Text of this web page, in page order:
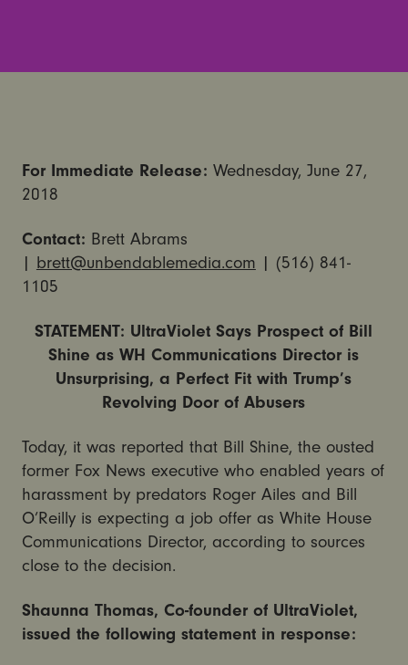
For Immediate Release: Wednesday, June 27,
2018
Contact: Brett Abrams
| brett@unbendablemedia.com | (516) 841-
1105
STATEMENT: UltraViolet Says Prospect of Bill
Shine as WH Communications Director is
Unsurprising, a Perfect Fit with Trump’s
Revolving Door of Abusers
Today, it was reported that Bill Shine, the ousted
former Fox News executive who enabled years of
harassment by predators Roger Ailes and Bill
O’Reilly is expecting a job offer as White House
Communications Director, according to sources
close to the decision.
Shaunna Thomas, Co-founder of UltraViolet,
issued the following statement in response: